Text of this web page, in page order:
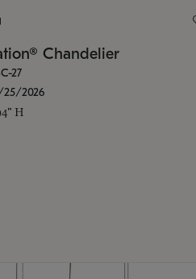
Chandelier
27
25/2026
H